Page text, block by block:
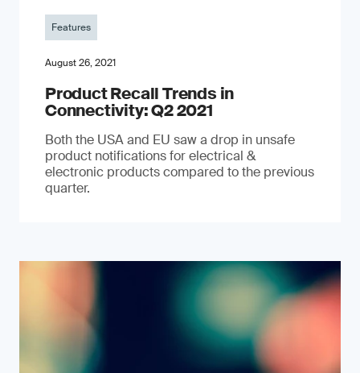
Features
August 26, 2021
Product Recall Trends in
Connectivity: Q2 2021
Both the USA and EU saw a drop in unsafe
product notifications for electrical &
electronic products compared to the previous
quarter.